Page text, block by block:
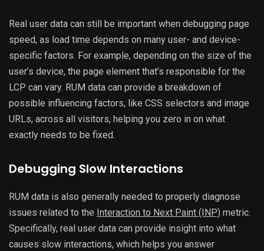
Real user data can still be important when debugging page
speed, as load time depends on many user- and device-
specific factors. For example, depending on the size of the
user’s device, the page element that’s responsible for the
LCP can vary. RUM data can provide a breakdown of
possible influencing factors, like CSS selectors and image
URLs, across all visitors, helping you zero in on what
exactly needs to be fixed.
Debugging Slow Interactions
RUM data is also generally needed to properly diagnose
issues related to the Interaction to Next Paint (INP) metric.
Specifically, real user data can provide insight into what
causes slow interactions, which helps you answer